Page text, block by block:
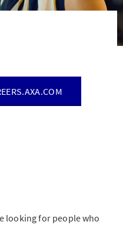
looking for people who